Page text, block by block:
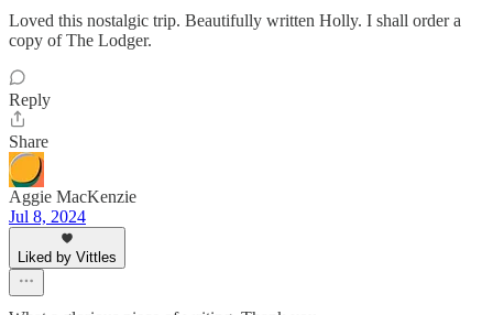
Loved this nostalgic trip. Beautifully written Holly. I shall order a
copy of The Lodger.
Reply
Share
Aggie MacKenzie
Jul 8, 2024
Liked by Vittles